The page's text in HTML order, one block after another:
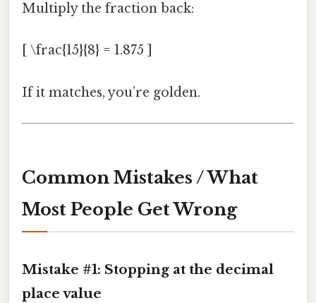
Multiply the fraction back:
[ \frac{15}{8} = 1.875 ]
If it matches, you’re golden.
Common Mistakes / What
Most People Get Wrong
Mistake #1: Stopping at the decimal
place value